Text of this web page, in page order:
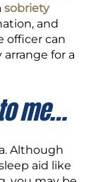
sobriety
and
officer can
for a
me…
Although
aid like